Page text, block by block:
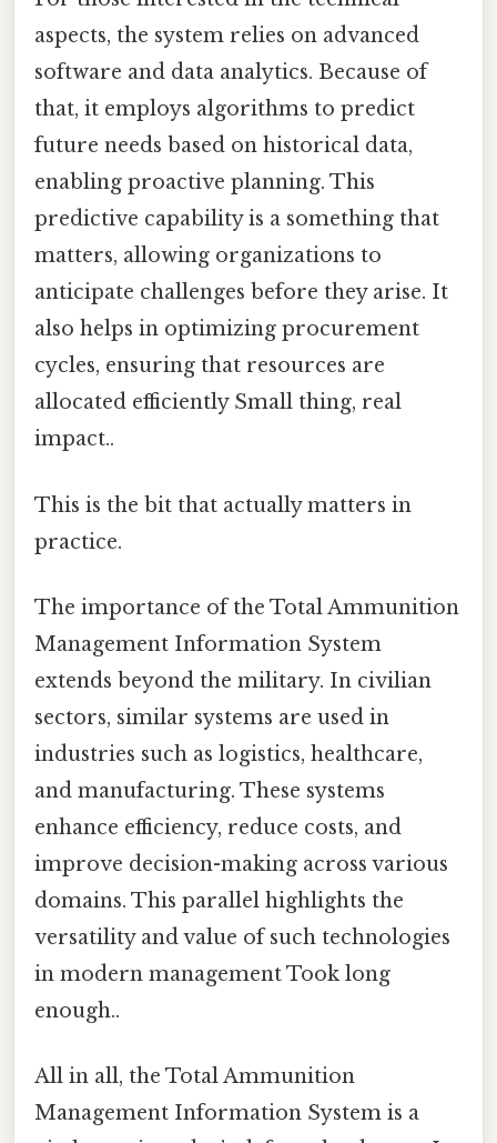
aspects, the system relies on advanced
software and data analytics. Because of
that, it employs algorithms to predict
future needs based on historical data,
enabling proactive planning. This
predictive capability is a something that
matters, allowing organizations to
anticipate challenges before they arise. It
also helps in optimizing procurement
cycles, ensuring that resources are
allocated efficiently Small thing, real
impact..
This is the bit that actually matters in
practice.
The importance of the Total Ammunition
Management Information System
extends beyond the military. In civilian
sectors, similar systems are used in
industries such as logistics, healthcare,
and manufacturing. These systems
enhance efficiency, reduce costs, and
improve decision-making across various
domains. This parallel highlights the
versatility and value of such technologies
in modern management Took long
enough..
All in all, the Total Ammunition
Management Information System is a